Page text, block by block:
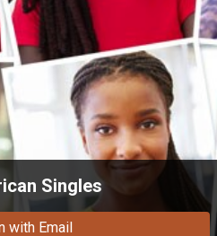
Singles
with Email